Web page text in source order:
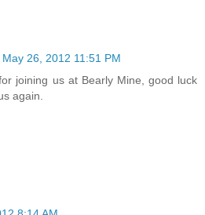
May 26, 2012 11:51 PM
joining us at Bearly Mine, good luck
again.